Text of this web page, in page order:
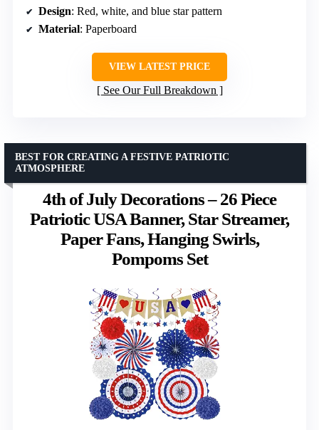
Design: Red, white, and blue star pattern
Material: Paperboard
VIEW LATEST PRICE
See Our Full Breakdown
4th of July Decorations – 26 Piece
Patriotic USA Banner, Star Streamer,
Paper Fans, Hanging Swirls,
Pompoms Set
BEST FOR CREATING A FESTIVE PATRIOTIC
ATMOSPHERE